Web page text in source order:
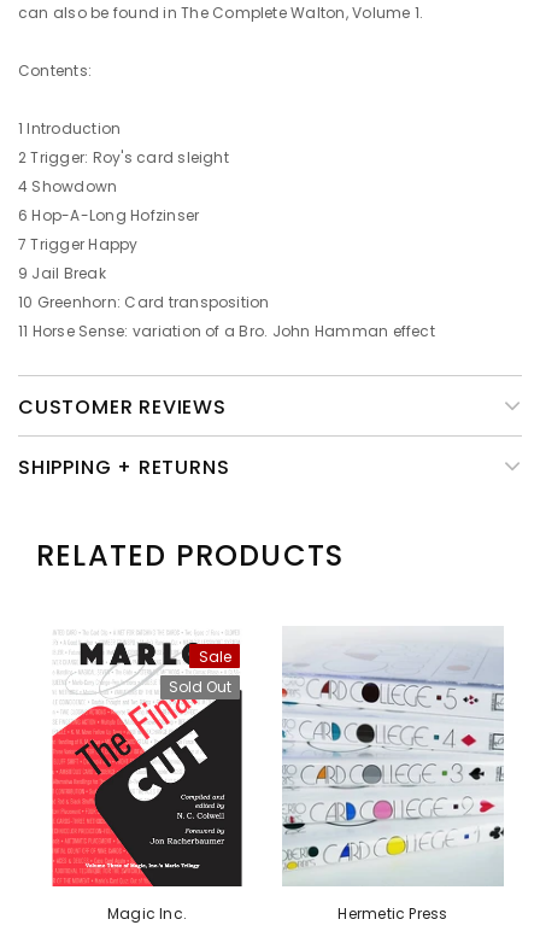
can also be found in The Complete Walton, Volume 1.
Contents:
1 Introduction
2 Trigger: Roy's card sleight
4 Showdown
6 Hop-A-Long Hofzinser
7 Trigger Happy
9 Jail Break
10 Greenhorn: Card transposition
11 Horse Sense: variation of a Bro. John Hamman effect
CUSTOMER REVIEWS
SHIPPING + RETURNS
RELATED PRODUCTS
Sale
Sold Out
Magic Inc. Hermetic Press